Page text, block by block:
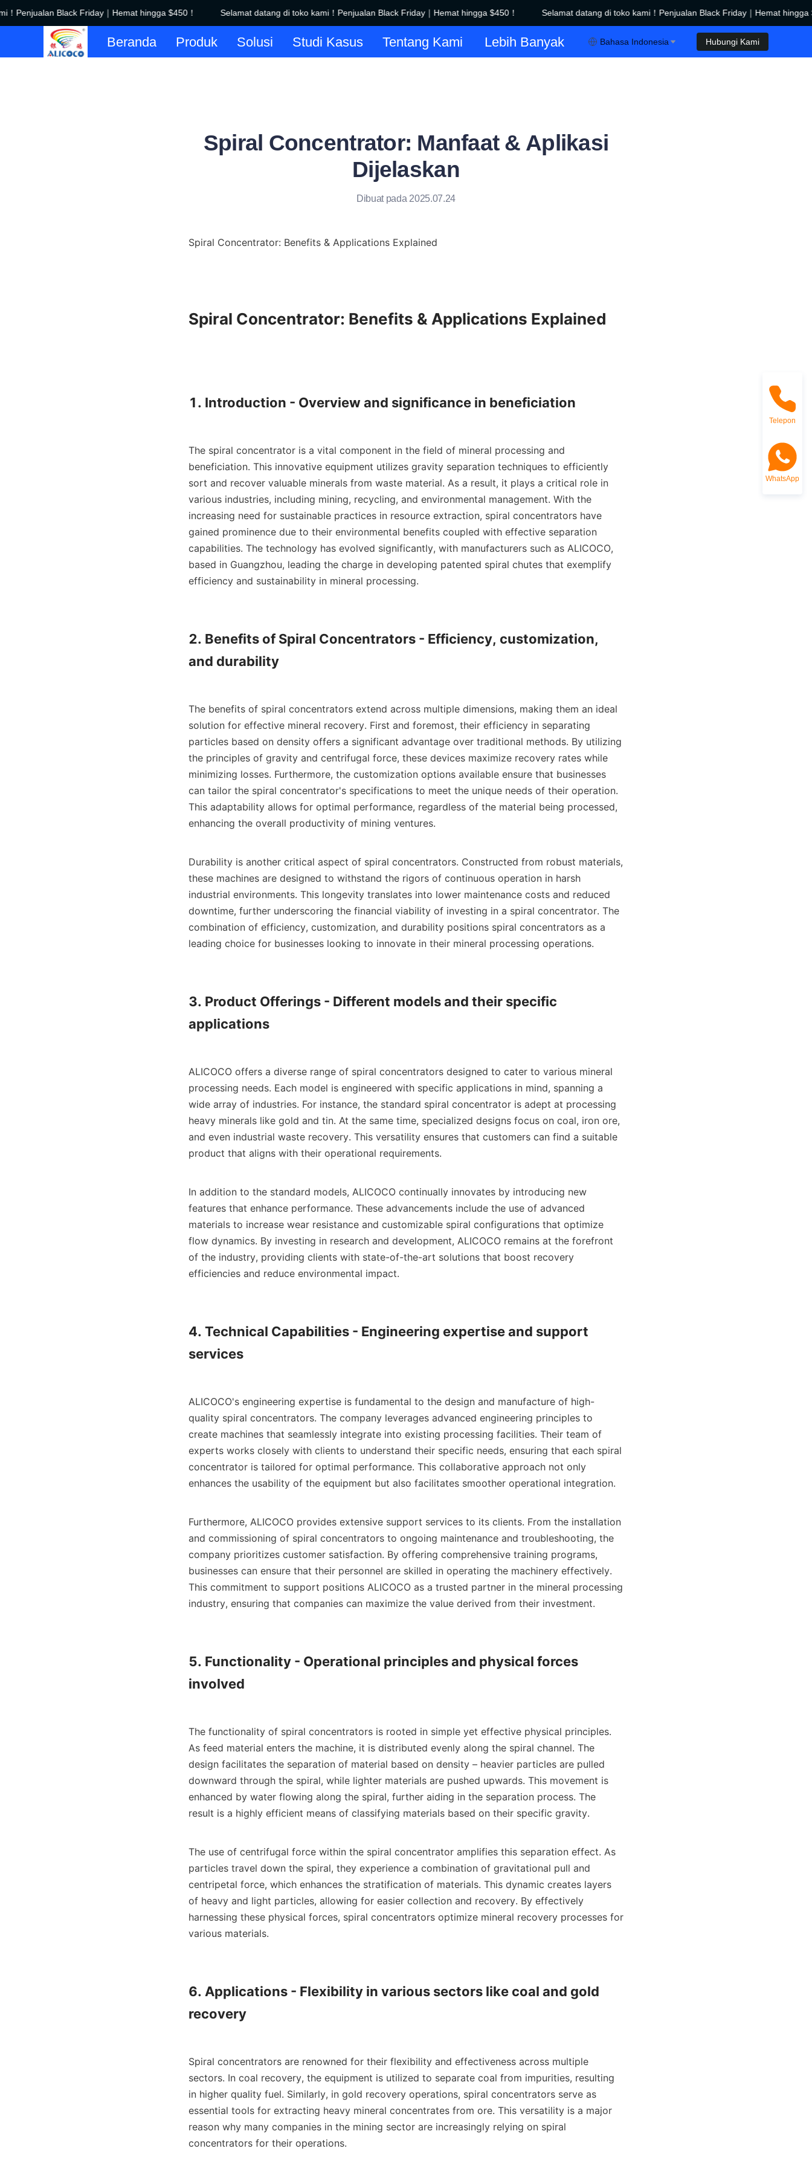
Penjualan Black Friday｜Hemat hingga $450！ Selamat datang di toko kami！Penjualan Black Friday｜Hemat hingga $450！
Selamat datang di toko kami！Penjualan Black Friday｜Hemat hingga
Selamat datang di toko kami！Penjualan Black Friday｜Hemat hingga $450！
Beranda Produk Solusi Studi Kasus Tentang Kami Lebih Banyak Bahasa Indonesia Hubungi Kami
Spiral Concentrator: Manfaat & Aplikasi
Dijelaskan
Dibuat pada 2025.07.24
Spiral Concentrator: Benefits & Applications Explained
Spiral Concentrator: Benefits & Applications Explained
1. Introduction - Overview and significance in beneficiation
The spiral concentrator is a vital component in the field of mineral processing and
beneficiation. This innovative equipment utilizes gravity separation techniques to efficiently
sort and recover valuable minerals from waste material. As a result, it plays a critical role in
various industries, including mining, recycling, and environmental management. With the
increasing need for sustainable practices in resource extraction, spiral concentrators have
gained prominence due to their environmental benefits coupled with effective separation
capabilities. The technology has evolved significantly, with manufacturers such as ALICOCO,
based in Guangzhou, leading the charge in developing patented spiral chutes that exemplify
efficiency and sustainability in mineral processing.
2. Benefits of Spiral Concentrators - Efficiency, customization,
and durability
The benefits of spiral concentrators extend across multiple dimensions, making them an ideal
solution for effective mineral recovery. First and foremost, their efficiency in separating
particles based on density offers a significant advantage over traditional methods. By utilizing
the principles of gravity and centrifugal force, these devices maximize recovery rates while
minimizing losses. Furthermore, the customization options available ensure that businesses
can tailor the spiral concentrator's specifications to meet the unique needs of their operation.
This adaptability allows for optimal performance, regardless of the material being processed,
enhancing the overall productivity of mining ventures.
Durability is another critical aspect of spiral concentrators. Constructed from robust materials,
these machines are designed to withstand the rigors of continuous operation in harsh
industrial environments. This longevity translates into lower maintenance costs and reduced
downtime, further underscoring the financial viability of investing in a spiral concentrator. The
combination of efficiency, customization, and durability positions spiral concentrators as a
leading choice for businesses looking to innovate in their mineral processing operations.
3. Product Offerings - Different models and their specific
applications
ALICOCO offers a diverse range of spiral concentrators designed to cater to various mineral
processing needs. Each model is engineered with specific applications in mind, spanning a
wide array of industries. For instance, the standard spiral concentrator is adept at processing
heavy minerals like gold and tin. At the same time, specialized designs focus on coal, iron ore,
and even industrial waste recovery. This versatility ensures that customers can find a suitable
product that aligns with their operational requirements.
In addition to the standard models, ALICOCO continually innovates by introducing new
features that enhance performance. These advancements include the use of advanced
materials to increase wear resistance and customizable spiral configurations that optimize
flow dynamics. By investing in research and development, ALICOCO remains at the forefront
of the industry, providing clients with state-of-the-art solutions that boost recovery
efficiencies and reduce environmental impact.
4. Technical Capabilities - Engineering expertise and support
services
ALICOCO's engineering expertise is fundamental to the design and manufacture of high-
quality spiral concentrators. The company leverages advanced engineering principles to
create machines that seamlessly integrate into existing processing facilities. Their team of
experts works closely with clients to understand their specific needs, ensuring that each spiral
concentrator is tailored for optimal performance. This collaborative approach not only
enhances the usability of the equipment but also facilitates smoother operational integration.
Furthermore, ALICOCO provides extensive support services to its clients. From the installation
and commissioning of spiral concentrators to ongoing maintenance and troubleshooting, the
company prioritizes customer satisfaction. By offering comprehensive training programs,
businesses can ensure that their personnel are skilled in operating the machinery effectively.
This commitment to support positions ALICOCO as a trusted partner in the mineral processing
industry, ensuring that companies can maximize the value derived from their investment.
5. Functionality - Operational principles and physical forces
involved
The functionality of spiral concentrators is rooted in simple yet effective physical principles.
As feed material enters the machine, it is distributed evenly along the spiral channel. The
design facilitates the separation of material based on density – heavier particles are pulled
downward through the spiral, while lighter materials are pushed upwards. This movement is
enhanced by water flowing along the spiral, further aiding in the separation process. The
result is a highly efficient means of classifying materials based on their specific gravity.
The use of centrifugal force within the spiral concentrator amplifies this separation effect. As
particles travel down the spiral, they experience a combination of gravitational pull and
centripetal force, which enhances the stratification of materials. This dynamic creates layers
of heavy and light particles, allowing for easier collection and recovery. By effectively
harnessing these physical forces, spiral concentrators optimize mineral recovery processes for
various materials.
6. Applications - Flexibility in various sectors like coal and gold
recovery
Spiral concentrators are renowned for their flexibility and effectiveness across multiple
sectors. In coal recovery, the equipment is utilized to separate coal from impurities, resulting
in higher quality fuel. Similarly, in gold recovery operations, spiral concentrators serve as
essential tools for extracting heavy mineral concentrates from ore. This versatility is a major
reason why many companies in the mining sector are increasingly relying on spiral
concentrators for their operations.
Telepon
WhatsApp